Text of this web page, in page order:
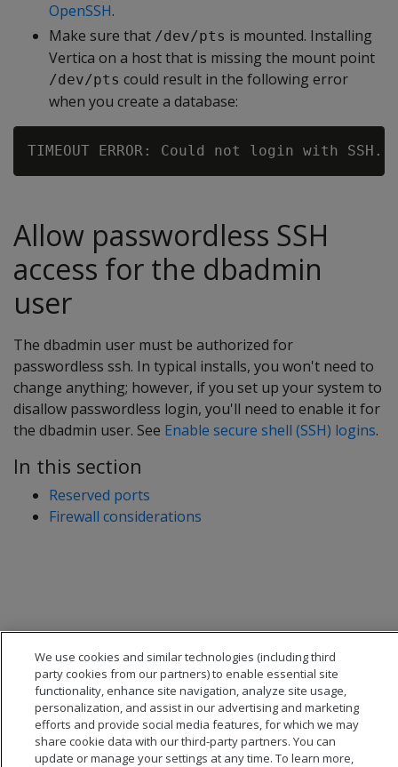
OpenSSH.
Make sure that /dev/pts is mounted. Installing
Vertica on a host that is missing the mount point
/dev/pts could result in the following error
when you create a database:
Allow passwordless SSH
access for the dbadmin
user
The dbadmin user must be authorized for
passwordless ssh. In typical installs, you won't need to
change anything; however, if you set up your system to
disallow passwordless login, you'll need to enable it for
the dbadmin user. See Enable secure shell (SSH) logins.
In this section
Reserved ports
Firewall considerations
© 2026 Open Text Corporation All Rights Reserved
We use cookies and similar technologies (including third
party cookies from our partners) to enable essential site
functionality, enhance site navigation, analyze site usage,
personalization, and assist in our advertising and marketing
efforts and provide social media features, for which we may
share cookie data with our third-party partners. You can
update or manage your settings at any time. To learn more,